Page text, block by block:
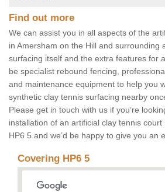
Find out more
We can assist you in all aspects of the
in Amersham on the Hill and surrounding
surfacing itself and the extra features for
be specialist rebound fencing,
and maintenance equipment to help you
synthetic clay tennis surfacing nearby
Please get in touch with us if you’re
installation of an artificial clay tennis
HP6 5 and we’d be happy to give you an
Covering HP6 5